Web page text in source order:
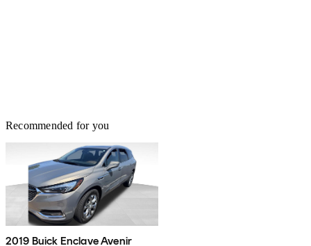
Recommended for you
2019 Buick Enclave Avenir